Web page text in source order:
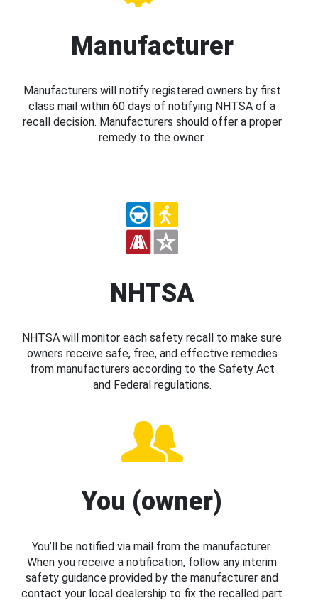
Manufacturer
Manufacturers will notify registered owners by first
class mail within 60 days of notifying NHTSA of a
recall decision. Manufacturers should offer a proper
remedy to the owner.
NHTSA
NHTSA will monitor each safety recall to make sure
owners receive safe, free, and effective remedies
from manufacturers according to the Safety Act
and Federal regulations.
You (owner)
You’ll be notified via mail from the manufacturer.
When you receive a notification, follow any interim
safety guidance provided by the manufacturer and
contact your local dealership to fix the recalled part